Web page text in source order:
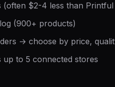
(often $2-4 less than
(900+ products)
→ choose by price,
to 5 connected stores